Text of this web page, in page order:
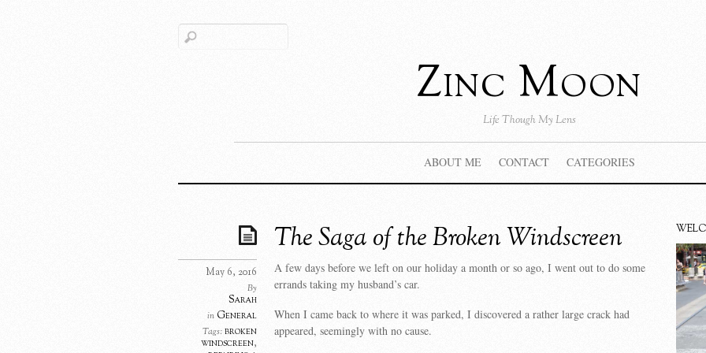
Zinc Moon
Life Though My Lens
ABOUT ME CONTACT CATEGORIES
The Saga of the Broken Windscreen
May 6, 2016
By
Sarah
in General
Tags:broken
windscreen,
A few days before we left on our holiday a month or so ago, I went out to do some
errands taking my husband’s car.
When I came back to where it was parked, I discovered a rather large crack had
appeared, seemingly with no cause.